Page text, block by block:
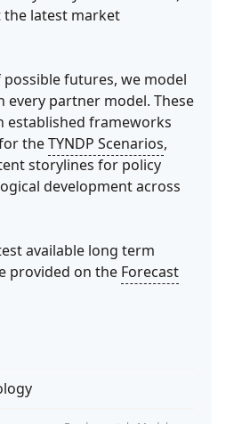
latest market
futures, we model
every partner model. These
established frameworks
theTYNDP Scenarios,
storylines for policy
development across
available long term
provided on the Forecast